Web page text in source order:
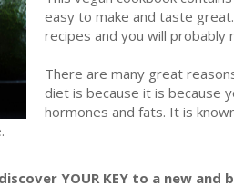
easy to make and taste
recipes and you will
There are many great
diet is because it is because
hormones and fats. It is
YOUR KEY to a new and